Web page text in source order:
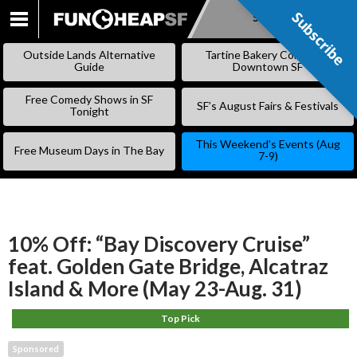
SKIP
CONTENT
Subscribe
Outside Lands Alternative
Guide
Tartine Bakery Coming to
Downtown SF
Free Comedy Shows in SF
Tonight
SF’s August Fairs & Festivals
Free Museum Days in The Bay
This Weekend’s Events (Aug
7-9)
10% Off: “Bay Discovery Cruise”
feat. Golden Gate Bridge, Alcatraz
Island & More (May 23-Aug. 31)
Top Pick
Sponsored
Subscribe